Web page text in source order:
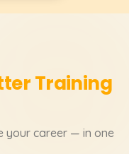
Training
your career — in one